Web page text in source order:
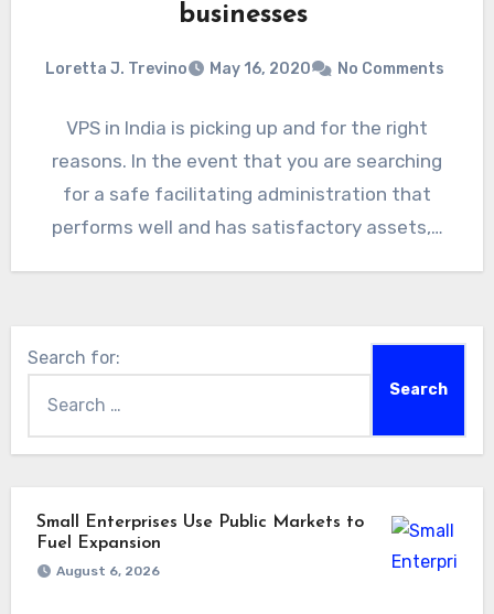
businesses
Loretta J. Trevino May 16, 2020 No Comments
VPS in India is picking up and for the right
reasons. In the event that you are searching
for a safe facilitating administration that
performs well and has satisfactory assets,…
Search for:
Small Enterprises Use Public Markets to
Fuel Expansion
August 6, 2026